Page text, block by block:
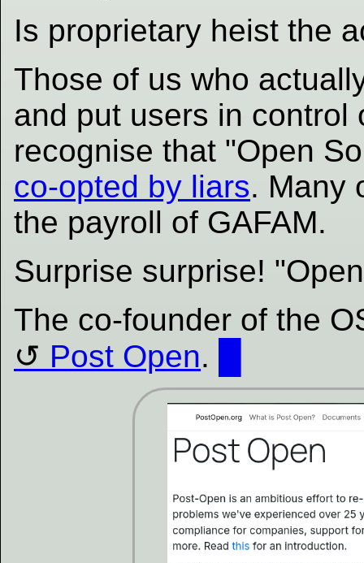
Is proprietary heist the
Those of us who
and put users in control
recognise that "Open
co-opted by liars. Many
the payroll of GAFAM.
Surprise surprise!
The co-founder of the
Post Open.